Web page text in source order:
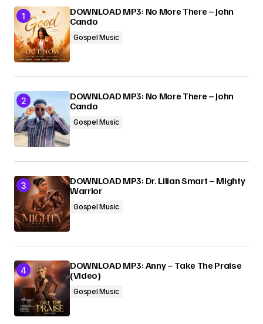
DOWNLOAD MP3: No More There – John
Cando
Gospel Music
DOWNLOAD MP3: No More There – John
Cando
Gospel Music
DOWNLOAD MP3: Dr. Lilian Smart – Mighty
Warrior
Gospel Music
DOWNLOAD MP3: Anny – Take The Praise
(Video)
Gospel Music